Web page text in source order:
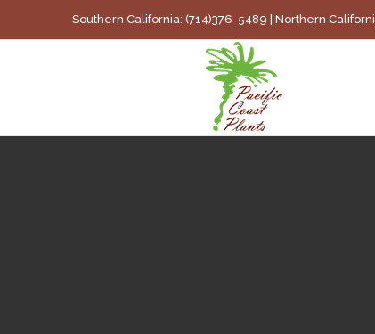
to
Southern California: (714)376-5489 | Northern